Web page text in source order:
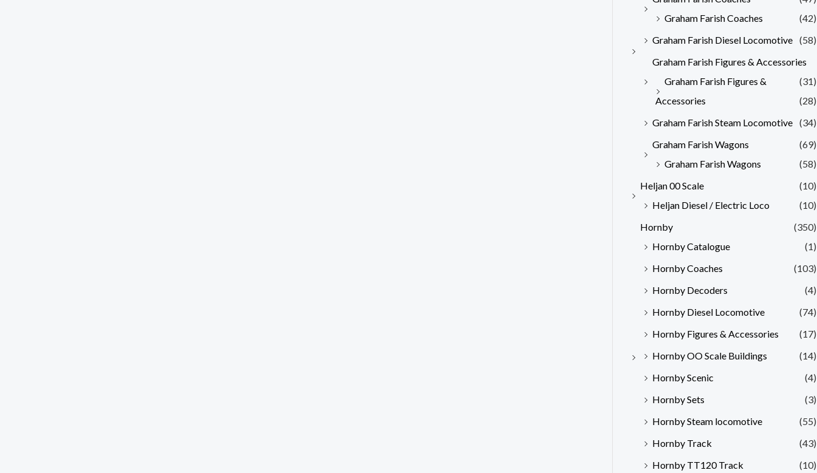
Graham Farish Coaches
(42)
Graham Farish Diesel Locomotive (58)
Graham Farish Figures & Accessories
(31)
Graham Farish Figures &
Accessories
(28)
Graham Farish Steam Locomotive (34)
Graham Farish Wagons
(69)
Graham Farish Wagons
(58)
Heljan 00 Scale
(10)
Heljan Diesel / Electric Loco
(10)
Hornby
(350)
Hornby Catalogue
(1)
Hornby Coaches
(103)
Hornby Decoders
(4)
Hornby Diesel Locomotive
(74)
Hornby Figures & Accessories
(17)
Hornby OO Scale Buildings
(14)
Hornby Scenic
(4)
Hornby Sets
(3)
Hornby Steam locomotive
(55)
Hornby Track
(43)
Hornby TT120 Track
(10)